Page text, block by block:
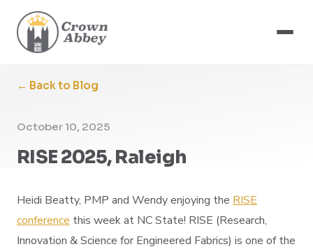
← Back to Blog
October 10, 2025
RISE 2025, Raleigh
Heidi Beatty, PMP and Wendy enjoying the RISE
conference this week at NC State! RISE (Research,
Innovation & Science for Engineered Fabrics) is one of the